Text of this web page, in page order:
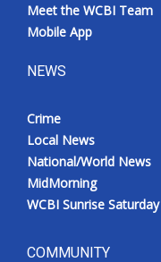
Meet the WCBI Team
Mobile App
NEWS
Crime
Local News
National/World News
MidMorning
WCBI Sunrise Saturday
COMMUNITY